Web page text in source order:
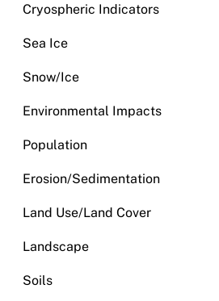
Cryospheric Indicators
Sea Ice
Snow/Ice
Environmental Impacts
Population
Erosion/Sedimentation
Land Use/Land Cover
Landscape
Soils